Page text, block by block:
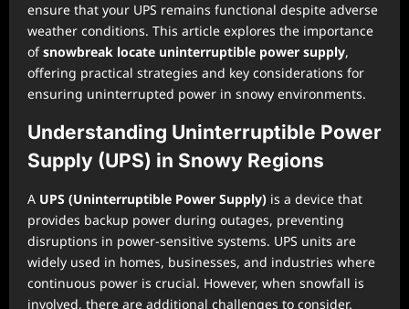
ensure that your UPS remains functional despite adverse
weather conditions. This article explores the importance
ofsnowbreak locate uninterruptible power supply,
offering practical strategies and key considerations for
ensuring uninterrupted power in snowy environments.
Understanding Uninterruptible Power
Supply (UPS) in Snowy Regions
A UPS (Uninterruptible Power Supply) is a device that
provides backup power during outages, preventing
disruptions in power-sensitive systems. UPS units are
widely used in homes, businesses, and industries where
continuous power is crucial. However, when snowfall is
involved, there are additional challenges to consider.